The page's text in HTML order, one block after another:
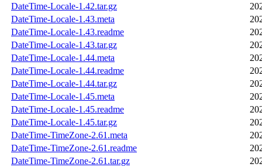
DateTime-Locale-1.42.tar.gz
DateTime-Locale-1.43.meta
DateTime-Locale-1.43.readme
DateTime-Locale-1.43.tar.gz
DateTime-Locale-1.44.meta
DateTime-Locale-1.44.readme
DateTime-Locale-1.44.tar.gz
DateTime-Locale-1.45.meta
DateTime-Locale-1.45.readme
DateTime-Locale-1.45.tar.gz
DateTime-TimeZone-2.61.meta
DateTime-TimeZone-2.61.readme
DateTime-TimeZone-2.61.tar.gz